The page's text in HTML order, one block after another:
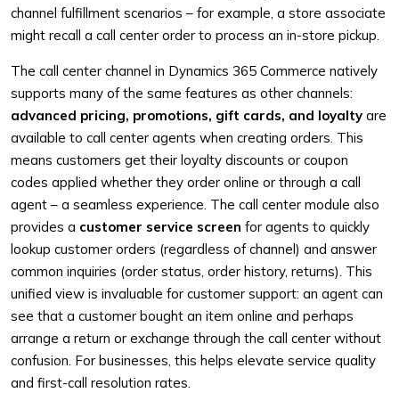
channel fulfillment scenarios – for example, a store associate
might recall a call center order to process an in-store pickup.
The call center channel in Dynamics 365 Commerce natively
supports many of the same features as other channels:
advanced pricing, promotions, gift cards, and loyalty are
available to call center agents when creating orders. This
means customers get their loyalty discounts or coupon
codes applied whether they order online or through a call
agent – a seamless experience. The call center module also
provides a customer service screen for agents to quickly
lookup customer orders (regardless of channel) and answer
common inquiries (order status, order history, returns). This
unified view is invaluable for customer support: an agent can
see that a customer bought an item online and perhaps
arrange a return or exchange through the call center without
confusion. For businesses, this helps elevate service quality
and first-call resolution rates.